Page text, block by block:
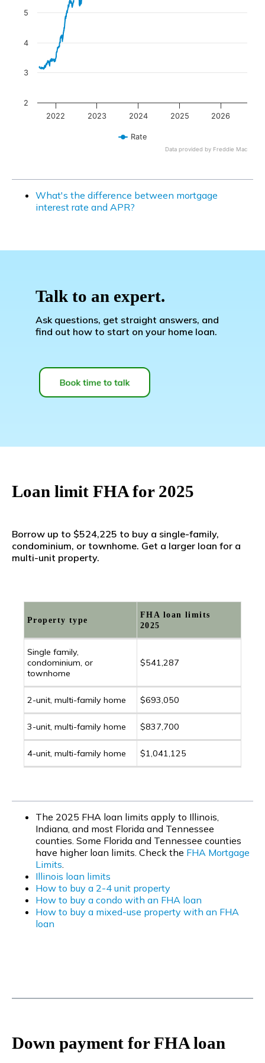
Rate
2
3
4
5
2022 2023 2024 2025 2026
Data provided by Freddie Mac
What's the difference between mortgage
interest rate and APR?
Talk to an expert.
Ask questions, get straight answers, and
find out how to start on your home loan.
Loan limit FHA for 2025
Borrow up to $524,225 to buy a single-family,
condominium, or townhome. Get a larger loan for a
multi-unit property.
Property type
FHA loan limits
2025
Single family,
condominium, or
townhome
$541,287
2-unit, multi-family home $693,050
3-unit, multi-family home $837,700
4-unit, multi-family home $1,041,125
The 2025 FHA loan limits apply to Illinois,
Indiana, and most Florida and Tennessee
counties. Some Florida and Tennessee counties
have higher loan limits. Check the FHA Mortgage
Limits
Illinois loan limits
How to buy a 2-4 unit property
How to buy a condo with an FHA loan
How to buy a mixed-use property with an FHA
loan
Down payment for FHA loan